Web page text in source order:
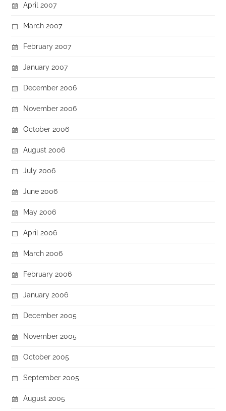
April 2007
March 2007
February 2007
January 2007
December 2006
November 2006
October 2006
August 2006
July 2006
June 2006
May 2006
April 2006
March 2006
February 2006
January 2006
December 2005
November 2005
October 2005
September 2005
August 2005